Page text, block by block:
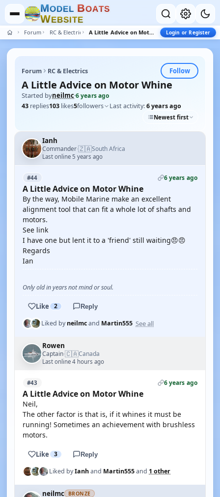
MODEL BOATS
WEBSITE
Forum RC & Electrics A Little Advice on Motor Whine Login or Register
Forum RC & Electrics Follow
A Little Advice on Motor Whine
Started byneilmc·6 years ago
43 replies103 likes5followers Last activity:6 years ago
Newest first
Ianh
Commander·🇿🇦South Africa
Last online 5 years ago
#44 6 years ago
A Little Advice on Motor Whine
By the way, Mobile Marine make an excellent
alignment tool that can fit a whole lot of shafts and
motors.
See link
I have one but lent it to a 'friend' still waiting😠😠
Regards
Ian
Only old in years not mind or soul.
Like 2 Reply
Liked byneilmcand Martin555 See all
Rowen
Captain·🇨🇦Canada
Last online 4 hours ago
#43 6 years ago
A Little Advice on Motor Whine
Neil,
The other factor is that is, if it whines it must be
running! Sometimes an achievement with brushless
motors.
Like 3 Reply
Liked byIanhand Martin555and 1 other
neilmc BRONZE